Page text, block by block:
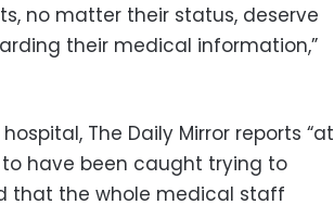
no matter their status, deserve
their medical information,”
The Daily Mirror reports “at
have been caught trying to
that the whole medical staff